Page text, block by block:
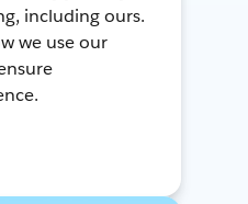
including ours.
we use our